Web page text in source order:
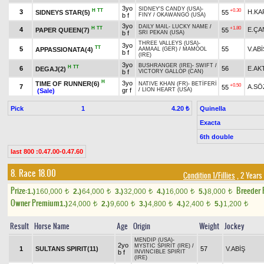
3
SIDNEYS STAR(5) H TT
3yo
b f
SIDNEY'S CANDY (USA)-
FINY / OKAWANGO (USA) 55 +0.30
4 PAPER QUEEN(7) H TT
3yo
b f
DAILY MAIL- LUCKY NAME /
SRI PEKAN (USA)
55 +1.80
5 APPASSIONATA(4) TT
3yo
b f
THREE VALLEYS (USA)-
AAMAAL (GER) / MAMOOL
(IRE)
55
6 DEGAJ(2) H TT
3yo
b f
BUSHRANGER (IRE)- SWIFT /
VICTORY GALLOP (CAN)
56
7 TIME OF RUNNER(6) H
(Sale)
3yo
gr f
NATIVE KHAN (FR)- BETİFERİ
/ LION HEART (USA) 55 +0.50
Pick 1 4.20 ₺
Quinella
Exacta
6th double
last 800 :0.47.00-0.47.60
8. Race 18.00 Condition 1/Fillies , 2
Prize:1.)160,000 t 2.)64,000 t 3.)32,000 t 4.)16,000 t 5.)8,000 t
Breeder
Owner Premium1.)24,000 t 2.)9,600 t 3.)4,800 t 4.)2,400 t 5.)1,200 t
Result Horse Name Age Origin Weight Jockey
1 SULTANS SPIRIT(11)
2yo
b f
MENDIP (USA)-
MYSTIC SPIRIT (IRE) /
INVINCIBLE SPIRIT
(IRE)
57 V.ABİŞ